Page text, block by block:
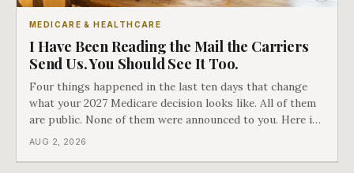
MEDICARE & HEALTHCARE
I Have Been Reading the Mail the Carriers
Send Us. You Should See It Too.
Four things happened in the last ten days that change
what your 2027 Medicare decision looks like. All of them
are public. None of them were announced to you. Here is
what came into our advisors' inboxes this summer, and
AUG 2, 2026